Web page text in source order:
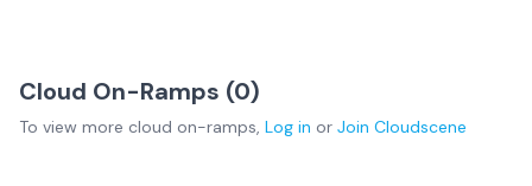
Cloud On-Ramps (0)
To view more cloud on-ramps, Log in or Join Cloudscene